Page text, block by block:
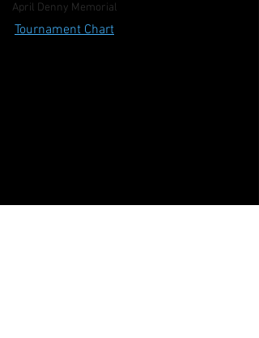
April Denny Memorial
Tournament Chart